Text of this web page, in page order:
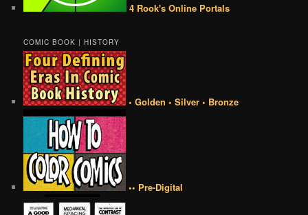
4 Rook's Online Portals
COMIC BOOK | HISTORY
• Golden • Silver • Bronze
•• Pre-Digital